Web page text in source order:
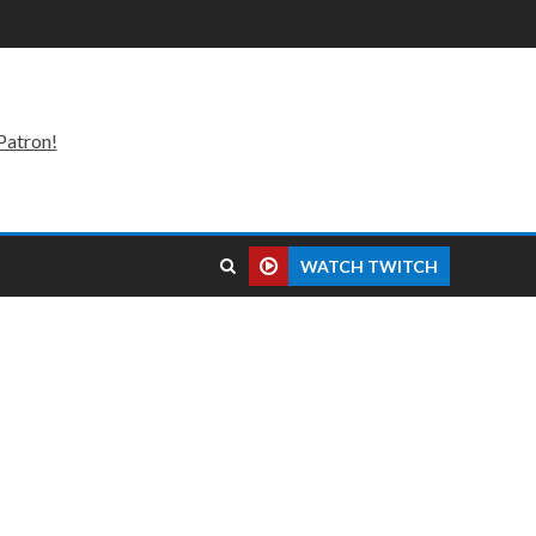
WATCH TWITCH